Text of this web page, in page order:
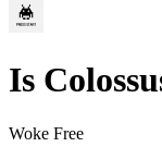
Is
Woke Free